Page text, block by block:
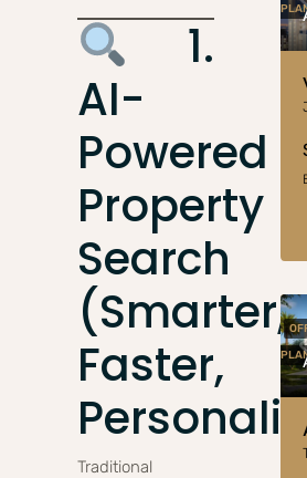
1.
AI-
Powered
Property
Search
(Smarter,
Faster,
Traditional